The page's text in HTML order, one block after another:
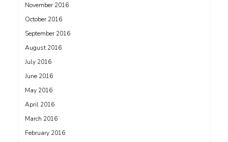
November 2016
October 2016
September 2016
August 2016
July 2016
June 2016
May 2016
April 2016
March 2016
February 2016